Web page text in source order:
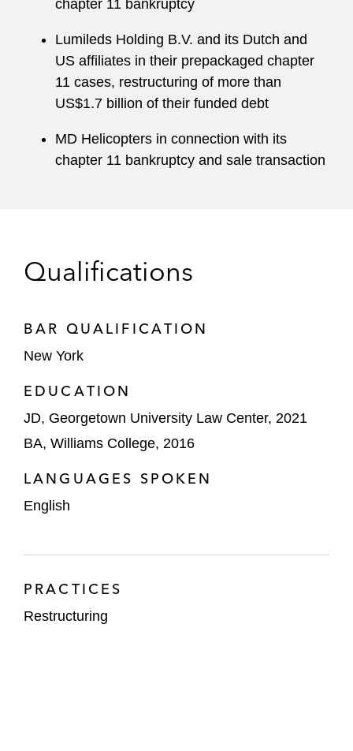
chapter 11 bankruptcy
Lumileds Holding B.V. and its Dutch and
US affiliates in their prepackaged chapter
11 cases, restructuring of more than
US$1.7 billion of their funded debt
MD Helicopters in connection with its
chapter 11 bankruptcy and sale transaction
Qualifications
BAR QUALIFICATION
New York
EDUCATION
JD, Georgetown University Law Center, 2021
BA, Williams College, 2016
LANGUAGES SPOKEN
English
PRACTICES
Restructuring